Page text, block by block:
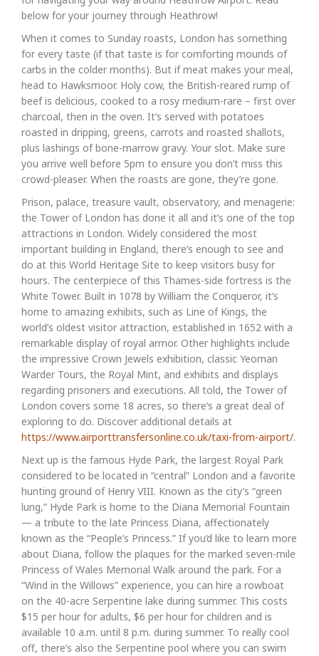
below for your journey through Heathrow!
When it comes to Sunday roasts, London has something
for every taste (if that taste is for comforting mounds of
carbs in the colder months). But if meat makes your meal,
head to Hawksmoor. Holy cow, the British-reared rump of
beef is delicious, cooked to a rosy medium-rare – first over
charcoal, then in the oven. It’s served with potatoes
roasted in dripping, greens, carrots and roasted shallots,
plus lashings of bone-marrow gravy. Your slot. Make sure
you arrive well before 5pm to ensure you don’t miss this
crowd-pleaser. When the roasts are gone, they’re gone.
Prison, palace, treasure vault, observatory, and menagerie:
the Tower of London has done it all and it’s one of the top
attractions in London. Widely considered the most
important building in England, there’s enough to see and
do at this World Heritage Site to keep visitors busy for
hours. The centerpiece of this Thames-side fortress is the
White Tower. Built in 1078 by William the Conqueror, it’s
home to amazing exhibits, such as Line of Kings, the
world’s oldest visitor attraction, established in 1652 with a
remarkable display of royal armor. Other highlights include
the impressive Crown Jewels exhibition, classic Yeoman
Warder Tours, the Royal Mint, and exhibits and displays
regarding prisoners and executions. All told, the Tower of
London covers some 18 acres, so there’s a great deal of
exploring to do. Discover additional details at
https://www.airporttransfersonline.co.uk/taxi-from-airport/.
Next up is the famous Hyde Park, the largest Royal Park
considered to be located in “central” London and a favorite
hunting ground of Henry VIII. Known as the city’s “green
lung,” Hyde Park is home to the Diana Memorial Fountain
— a tribute to the late Princess Diana, affectionately
known as the “People’s Princess.” If you’d like to learn more
about Diana, follow the plaques for the marked seven-mile
Princess of Wales Memorial Walk around the park. For a
“Wind in the Willows” experience, you can hire a rowboat
on the 40-acre Serpentine lake during summer. This costs
$15 per hour for adults, $6 per hour for children and is
available 10 a.m. until 8 p.m. during summer. To really cool
off, there’s also the Serpentine pool where you can swim